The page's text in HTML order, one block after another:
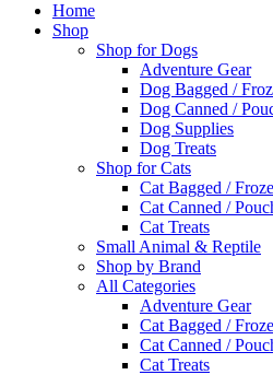
Home
Shop
Shop for Dogs
Adventure Gear
Dog Bagged /
Dog Canned /
Dog Supplies
Dog Treats
Shop for Cats
Cat Bagged /
Cat Canned /
Cat Treats
Small Animal & Reptile
Shop by Brand
All Categories
Adventure Gear
Cat Bagged /
Cat Canned /
Cat Treats